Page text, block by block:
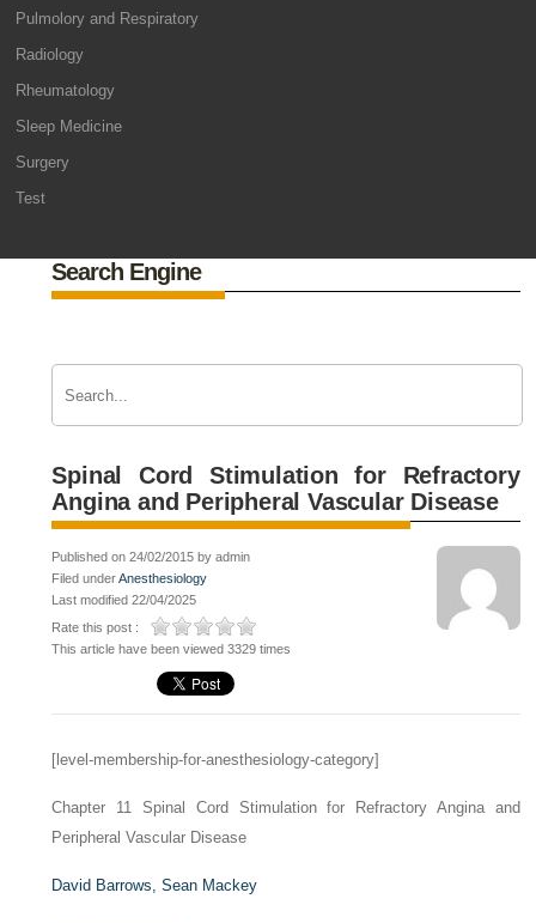
Pulmolory and Respiratory
Radiology
Rheumatology
Sleep Medicine
Surgery
Test
Search Engine
Spinal Cord Stimulation for Refractory
Angina and Peripheral Vascular Disease
Published on 24/02/2015 by admin
Filed underAnesthesiology
Last modified 22/04/2025
Rate this post :
This article have been viewed 3329 times
[level-membership-for-anesthesiology-category]
Chapter 11 Spinal Cord Stimulation for Refractory Angina and
Peripheral Vascular Disease
David Barrows,Sean Mackey